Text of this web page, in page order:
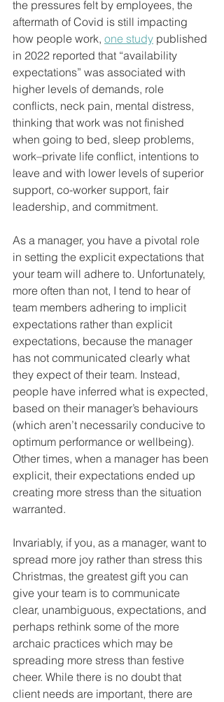
the pressures felt by employees, the
aftermath of Covid is still impacting
how people work, one study published
in 2022 reported that “availability
expectations” was associated with
higher levels of demands, role
conflicts, neck pain, mental distress,
thinking that work was not finished
when going to bed, sleep problems,
work–private life conflict, intentions to
leave and with lower levels of superior
support, co-worker support, fair
leadership, and commitment.
As a manager, you have a pivotal role
in setting the explicit expectations that
your team will adhere to. Unfortunately,
more often than not, I tend to hear of
team members adhering to implicit
expectations rather than explicit
expectations, because the manager
has not communicated clearly what
they expect of their team. Instead,
people have inferred what is expected,
based on their manager’s behaviours
(which aren’t necessarily conducive to
optimum performance or wellbeing).
Other times, when a manager has been
explicit, their expectations ended up
creating more stress than the situation
warranted.
Invariably, if you, as a manager, want to
spread more joy rather than stress this
Christmas, the greatest gift you can
give your team is to communicate
clear, unambiguous, expectations, and
perhaps rethink some of the more
archaic practices which may be
spreading more stress than festive
cheer. While there is no doubt that
client needs are important, there are